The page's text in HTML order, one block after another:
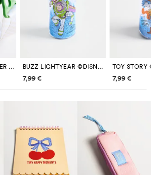
FORKY ©DISNEY WATER BOTTLE WITH STRAP BUZZ LIGHTYEAR ©DISNEY 250 ML BOTTLE WITH BEADS
Price information
7,99 € Price
7,99 €